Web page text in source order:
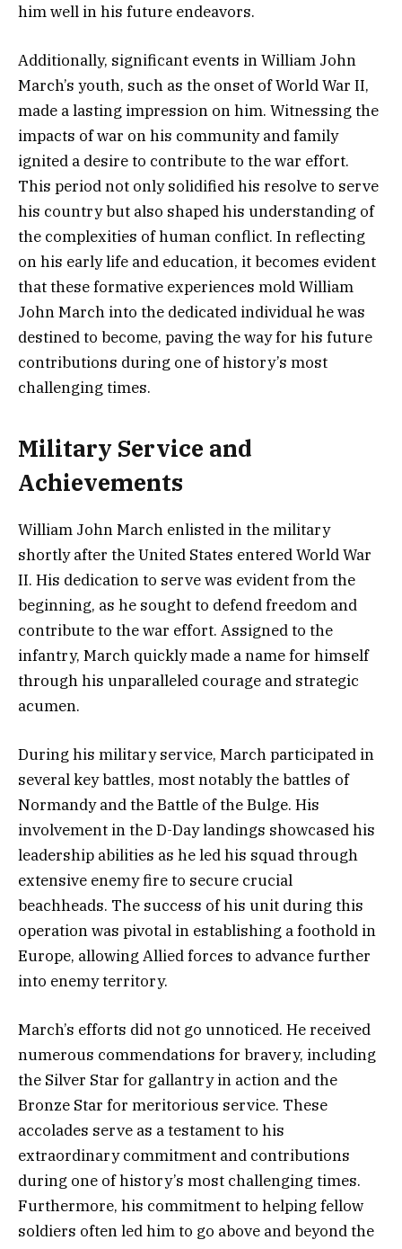
him well in his future endeavors.
Additionally, significant events in William John
March’s youth, such as the onset of World War II,
made a lasting impression on him. Witnessing the
impacts of war on his community and family
ignited a desire to contribute to the war effort.
This period not only solidified his resolve to serve
his country but also shaped his understanding of
the complexities of human conflict. In reflecting
on his early life and education, it becomes evident
that these formative experiences mold William
John March into the dedicated individual he was
destined to become, paving the way for his future
contributions during one of history’s most
challenging times.
Military Service and
Achievements
William John March enlisted in the military
shortly after the United States entered World War
II. His dedication to serve was evident from the
beginning, as he sought to defend freedom and
contribute to the war effort. Assigned to the
infantry, March quickly made a name for himself
through his unparalleled courage and strategic
acumen.
During his military service, March participated in
several key battles, most notably the battles of
Normandy and the Battle of the Bulge. His
involvement in the D-Day landings showcased his
leadership abilities as he led his squad through
extensive enemy fire to secure crucial
beachheads. The success of his unit during this
operation was pivotal in establishing a foothold in
Europe, allowing Allied forces to advance further
into enemy territory.
March’s efforts did not go unnoticed. He received
numerous commendations for bravery, including
the Silver Star for gallantry in action and the
Bronze Star for meritorious service. These
accolades serve as a testament to his
extraordinary commitment and contributions
during one of history’s most challenging times.
Furthermore, his commitment to helping fellow
soldiers often led him to go above and beyond the